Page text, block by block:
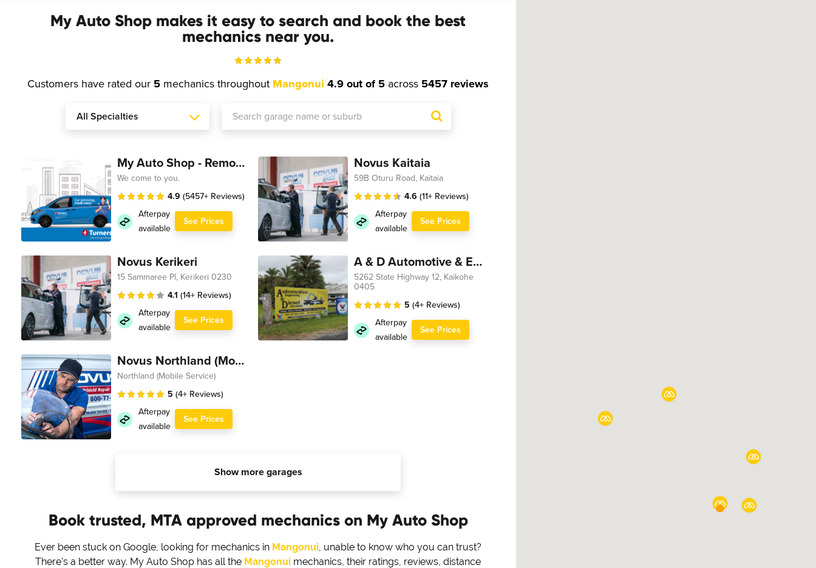
My Auto Shop makes it easy to search and book the best
mechanics near you.
Customers have rated our 5 mechanics throughout Mangonui 4.9 out of 5 across 5457 reviews
My Auto Shop - Remote Technician
We come to you.
4.9 (5457+ Reviews)
Afterpay
available
See Prices
Novus Kaitaia
59B Oturu Road, Kaitaia
4.6 (11+ Reviews)
Afterpay
available
See Prices
Novus Kerikeri
15 Sammaree Pl, Kerikeri 0230
4.1 (14+ Reviews)
Afterpay
available
See Prices
A & D Automotive & Engineering
5262 State Highway 12, Kaikohe
0405
5 (4+ Reviews)
Afterpay
available
See Prices
Novus Northland (Mobile Service)
Northland (Mobile Service)
5 (4+ Reviews)
Afterpay
available
See Prices
Show more garages
Book trusted, MTA approved mechanics on My Auto Shop
Ever been stuck on Google, looking for mechanics in Mangonui, unable to know who you can trust?
There's a better way. My Auto Shop has all the Mangonui mechanics, their ratings, reviews, distance